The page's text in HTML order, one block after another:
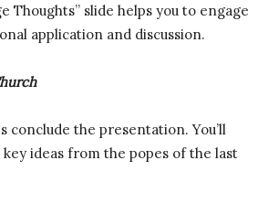
Thoughts” slide helps you to engage
application and discussion.
conclude the presentation. You’ll
ideas from the popes of the last